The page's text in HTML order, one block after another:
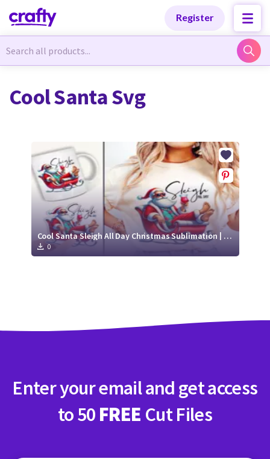
Register
Newest Designs
Free Products
Tutorials
Register
Newest Designs
Free Products
Tutorials
Register
Cool Santa Svg
Cool Santa Sleigh All Day Christmas Sublimation | Holiday Wine Shirt PNG
0
Enter your email and get access
to 50 FREE Cut Files